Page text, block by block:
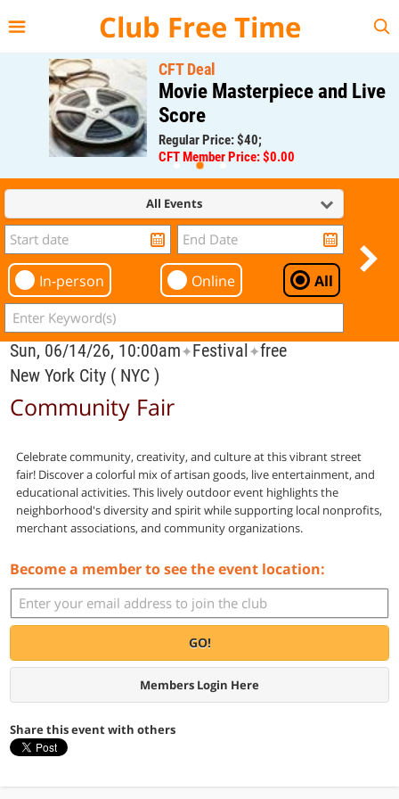
Club Free Time
CFT Deal
Movie Masterpiece and Live
Score
Regular Price: $40;
CFT Member Price: $0.00
All Events
In-person Online All
Sun, 06/14/26, 10:00am✦Festival✦free
New York City ( NYC )
Community Fair
Celebrate community, creativity, and culture at this vibrant street
fair! Discover a colorful mix of artisan goods, live entertainment, and
educational activities. This lively outdoor event highlights the
neighborhood's diversity and spirit while supporting local nonprofits,
merchant associations, and community organizations.
Become a member to see the event location:
GO!
Members Login Here
Share this event with others